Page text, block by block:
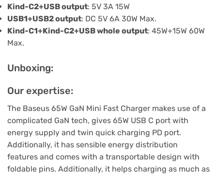
Kind-C2+USB output: 5V 3A 15W
USB1+USB2 output: DC 5V 6A 30W Max.
Kind-C1+Kind-C2+USB whole output: 45W+15W 60W
Max.
Unboxing:
Our expertise:
The Baseus 65W GaN Mini Fast Charger makes use of a
complicated GaN tech, gives 65W USB C port with
energy supply and twin quick charging PD port.
Additionally, it has sensible energy distribution
features and comes with a transportable design with
foldable pins. Additionally, it helps charging as much as